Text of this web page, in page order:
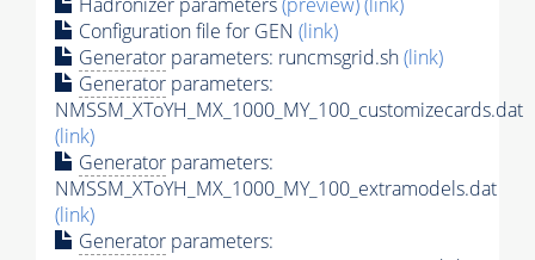
Configuration file for GEN (link)
Generator parameters: runcmsgrid.sh(link)
Generator parameters:
NMSSM_XToYH_MX_1000_MY_100_customizecards.dat
(link)
Generator parameters:
NMSSM_XToYH_MX_1000_MY_100_extramodels.dat
(link)
Generator parameters: